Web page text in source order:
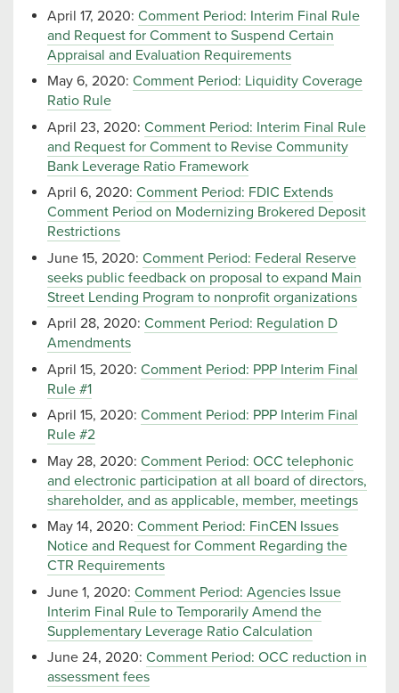
April 17, 2020: Comment Period: Interim Final Rule
and Request for Comment to Suspend Certain
Appraisal and Evaluation Requirements
May 6, 2020: Comment Period: Liquidity Coverage
Ratio Rule
April 23, 2020: Comment Period: Interim Final Rule
and Request for Comment to Revise Community
Bank Leverage Ratio Framework
April 6, 2020: Comment Period: FDIC Extends
Comment Period on Modernizing Brokered Deposit
Restrictions
June 15, 2020: Comment Period: Federal Reserve
seeks public feedback on proposal to expand Main
Street Lending Program to nonprofit organizations
April 28, 2020: Comment Period: Regulation D
Amendments
April 15, 2020: Comment Period: PPP Interim Final
Rule #1
April 15, 2020: Comment Period: PPP Interim Final
Rule #2
May 28, 2020: Comment Period: OCC telephonic
and electronic participation at all board of directors,
shareholder, and as applicable, member, meetings
May 14, 2020: Comment Period: FinCEN Issues
Notice and Request for Comment Regarding the
CTR Requirements
June 1, 2020: Comment Period: Agencies Issue
Interim Final Rule to Temporarily Amend the
Supplementary Leverage Ratio Calculation
June 24, 2020: Comment Period: OCC reduction in
assessment fees